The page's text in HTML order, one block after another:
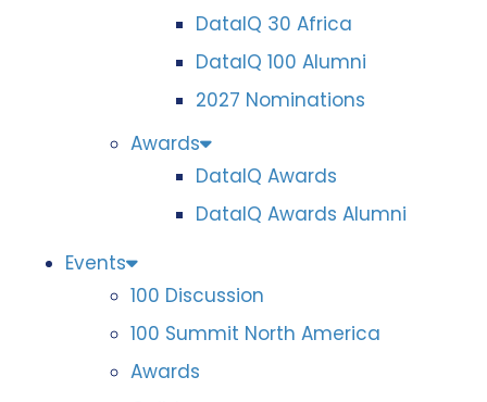
DataIQ 30 Africa
DataIQ 100 Alumni
2027 Nominations
Awards
DataIQ Awards
DataIQ Awards Alumni
Events
100 Discussion
100 Summit North America
Awards